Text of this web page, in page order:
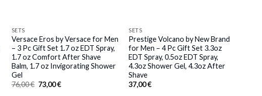
SETS
Versace Eros by Versace for Men
– 3 Pc Gift Set 1.7 oz EDT Spray,
1.7 oz Comfort After Shave
Balm, 1.7 oz Invigorating Shower
Gel
76,00€ Original
price
73,00€Current
SETS
Prestige Volcano by New Brand
for Men – 4 Pc Gift Set 3.3oz
EDT Spray, 0.5oz EDT Spray,
4.3oz Shower Gel, 4.3oz After
Shave
37,00€